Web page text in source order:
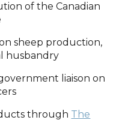
of the Canadian
sheep production,
husbandry
liaison on
through The